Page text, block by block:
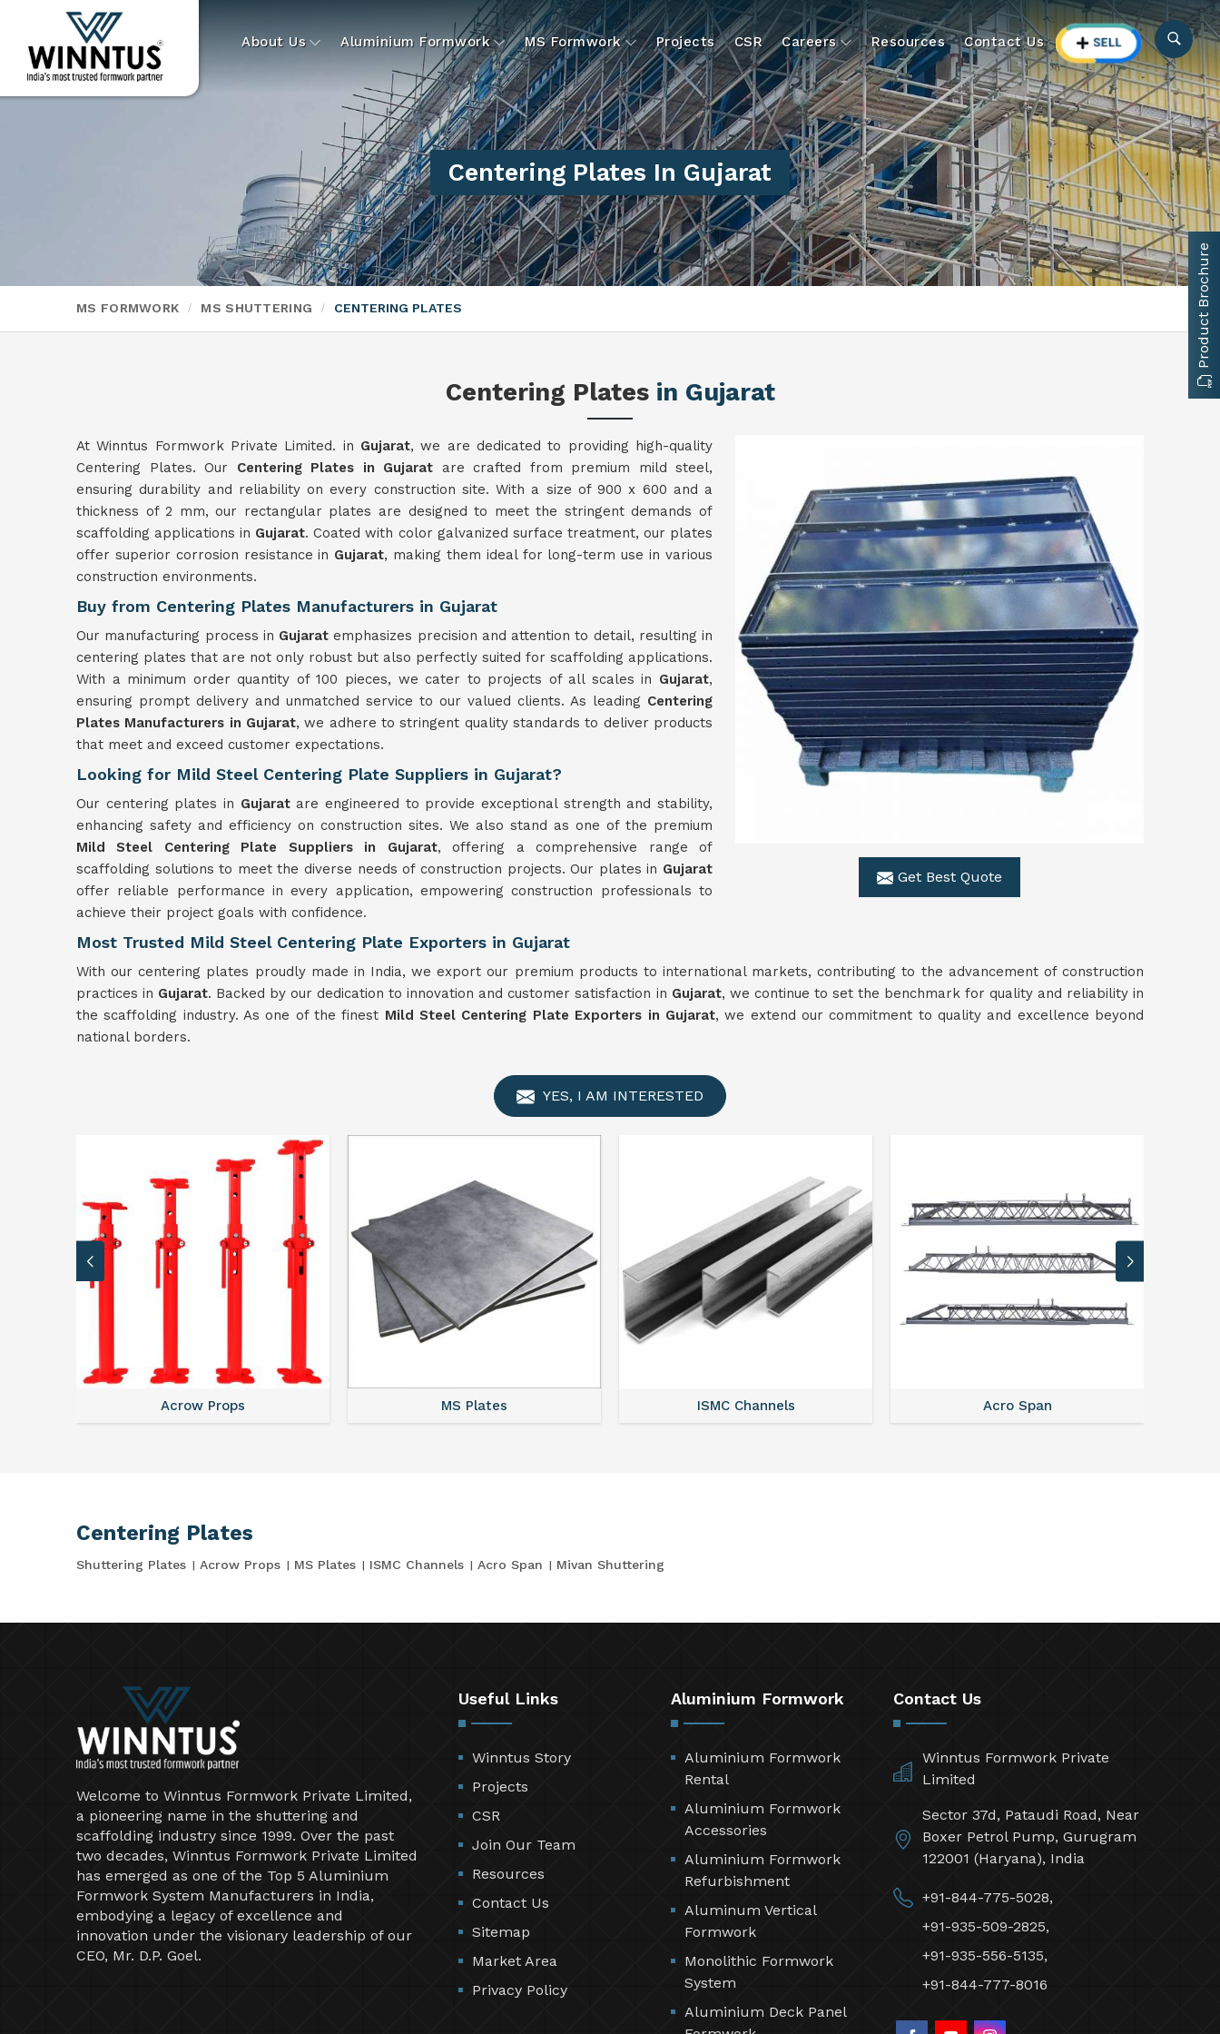
About Us Aluminium Formwork MS Formwork Projects CSR Careers Resources Contact Us
Centering Plates In Gujarat
MS FORMWORK MS SHUTTERING CENTERING PLATES
Centering Plates in Gujarat
Get Best Quote
At Winntus Formwork Private Limited. in Gujarat, we are dedicated to providing high-quality
Centering Plates. Our Centering Plates in Gujarat are crafted from premium mild steel,
ensuring durability and reliability on every construction site. With a size of 900 x 600 and a
thickness of 2 mm, our rectangular plates are designed to meet the stringent demands of
scaffolding applications in Gujarat. Coated with color galvanized surface treatment, our plates
offer superior corrosion resistance in Gujarat, making them ideal for long-term use in various
construction environments.
Buy from Centering Plates Manufacturers in Gujarat
Our manufacturing process in Gujaratemphasizes precision and attention to detail, resulting in
centering plates that are not only robust but also perfectly suited for scaffolding applications.
With a minimum order quantity of 100 pieces, we cater to projects of all scales in Gujarat,
ensuring prompt delivery and unmatched service to our valued clients. As leading Centering
Plates Manufacturers in Gujarat, we adhere to stringent quality standards to deliver products
that meet and exceed customer expectations.
Looking for Mild Steel Centering Plate Suppliers in Gujarat?
Our centering plates in Gujarat are engineered to provide exceptional strength and stability,
enhancing safety and efficiency on construction sites. We also stand as one of the premium
Mild Steel Centering Plate Suppliers in Gujarat, offering a comprehensive range of
scaffolding solutions to meet the diverse needs of construction projects. Our plates in Gujarat
offer reliable performance in every application, empowering construction professionals to
achieve their project goals with confidence.
Most Trusted Mild Steel Centering Plate Exporters in Gujarat
With our centering plates proudly made in India, we export our premium products to international markets, contributing to the advancement of construction
practices in Gujarat. Backed by our dedication to innovation and customer satisfaction in Gujarat, we continue to set the benchmark for quality and reliability in
the scaffolding industry. As one of the finest Mild Steel Centering Plate Exporters in Gujarat, we extend our commitment to quality and excellence beyond
national borders.
YES, I AM INTERESTED
Acrow Props MS Plates ISMC Channels Acro Span
Centering Plates
Shuttering Plates Acrow Props MS Plates ISMC Channels Acro Span Mivan Shuttering
Welcome to Winntus Formwork Private Limited,
a pioneering name in the shuttering and
scaffolding industry since 1999. Over the past
two decades, Winntus Formwork Private Limited
has emerged as one of the Top 5 Aluminium
Formwork System Manufacturers in India,
embodying a legacy of excellence and
innovation under the visionary leadership of our
CEO, Mr. D.P. Goel.
Useful Links
Winntus Story
Projects
CSR
Join Our Team
Resources
Contact Us
Sitemap
Market Area
Privacy Policy
Aluminium Formwork
Aluminium Formwork
Rental
Aluminium Formwork
Accessories
Aluminium Formwork
Refurbishment
Aluminum Vertical
Formwork
Monolithic Formwork
System
Aluminium Deck Panel
Contact Us
Winntus Formwork Private
Limited
Sector 37d, Pataudi Road, Near
Boxer Petrol Pump, Gurugram
122001 (Haryana), India
+91-844-775-5028,
+91-935-509-2825,
+91-935-556-5135,
+91-844-777-8016
Product Brochure